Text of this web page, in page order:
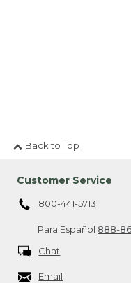
Back to Top
Customer Service
800-441-5713
Para Español 888-
Chat
Email